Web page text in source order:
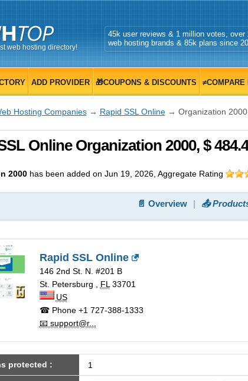
web hosting directory!
45k user reviews & 1 million votes, over
web hosting brands & 85k plans since
ADD PROVIDER 🎁COUPONS & DISCOUNTS ≠COMPARE
Hosting Companies→ Rapid SSL Online→ Organization 2000
Online Organization 2000, $
2000has been added on Jun 19, 2026, Aggregate Rating
📄 Overview 📤
Rapid SSL Online
146 2nd St. N. #201 B
St. Petersburg
FL 33701
US
☎ Phone+1 727-388-1333
📧 support@r...
protected : 1